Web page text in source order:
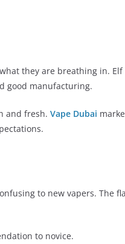
they are breathing in. Elf
good manufacturing.
and fresh. Vape Dubai
to new vapers. The
to novice.